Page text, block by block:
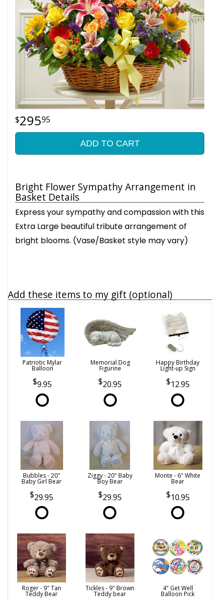
29595
ADD TO CART
Bright Flower Sympathy Arrangement in
Basket Details
Express your sympathy and compassion with this
Extra Large beautiful tribute arrangement of
bright blooms. (Vase/Basket style may vary)
Add these items to my gift (optional)
Patriotic Mylar
Balloon
9.95
Memorial Dog
Figurine
20.95
Happy Birthday
Light-up Sign
12.95
Bubbles - 20"
Baby Girl Bear
29.95
Ziggy - 20" Baby
Boy Bear
29.95
Monte - 6" White
Bear
10.95
Roger - 9" Tan
Teddy Bear
Tickles - 9" Brown
Teddy bear
4" Get Well
Balloon Pick